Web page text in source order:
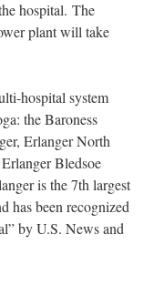
hospital. The
plant will take
hospital system
the Baroness
Erlanger North
Bledsoe
is the 7th largest
has been recognized
by U.S. News and